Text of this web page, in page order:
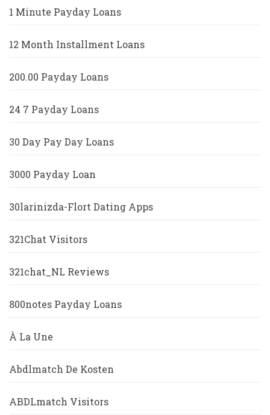
1 Minute Payday Loans
12 Month Installment Loans
200.00 Payday Loans
24 7 Payday Loans
30 Day Pay Day Loans
3000 Payday Loan
30larinizda-Flort Dating Apps
321Chat Visitors
321chat_NL Reviews
800notes Payday Loans
À La Une
Abdlmatch De Kosten
ABDLmatch Visitors